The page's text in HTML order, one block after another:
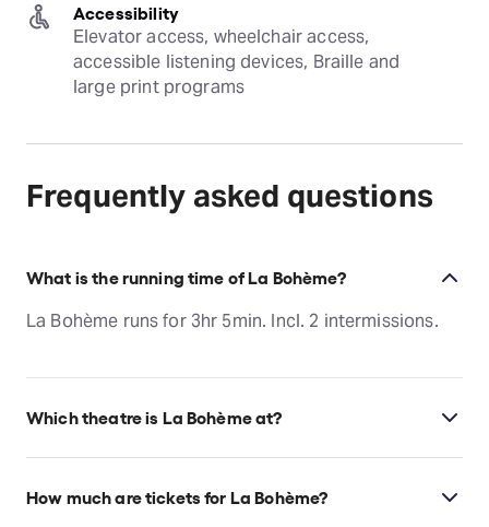
Accessibility
Elevator access, wheelchair access,
accessible listening devices, Braille and
large print programs
Frequently asked questions
What is the running time of La Bohème?
La Bohème runs for 3hr 5min. Incl. 2 intermissions.
Which theatre is La Bohème at?
La Bohème is at New York's Metropolitan Opera
House, which is located at 30 Lincoln Center Plaza,
New York, 10023.
How much are tickets for La Bohème?